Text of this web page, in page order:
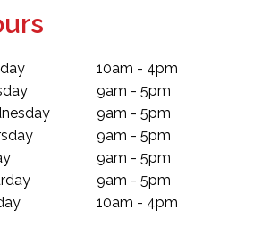
10am - 4pm
9am - 5pm
9am - 5pm
9am - 5pm
9am - 5pm
9am - 5pm
10am - 4pm